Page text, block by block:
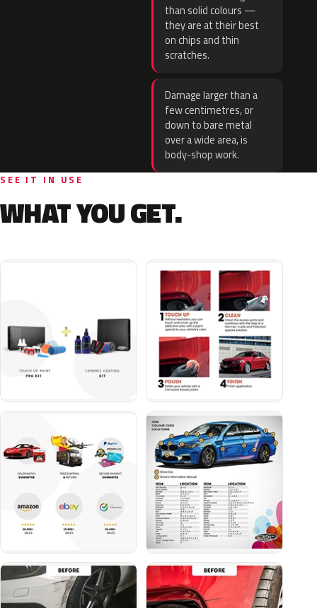
than solid colours —
they are at their best
on chips and thin
scratches.
Damage larger than a
few centimetres, or
down to bare metal
over a wide area, is
body-shop work.
SEE IT IN USE
WHAT YOU GET.